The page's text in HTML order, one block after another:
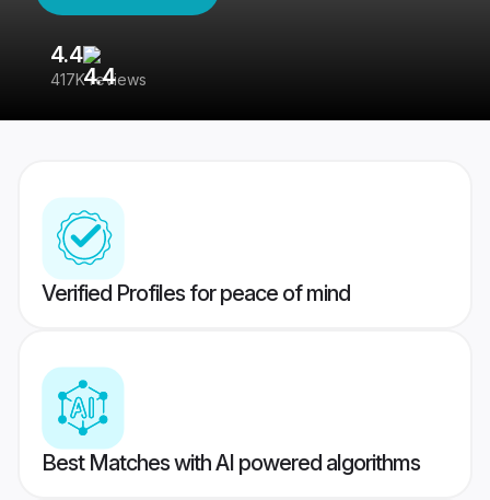
4.4
417K reviews
Verified Profiles for peace of mind
Best Matches with AI powered algorithms